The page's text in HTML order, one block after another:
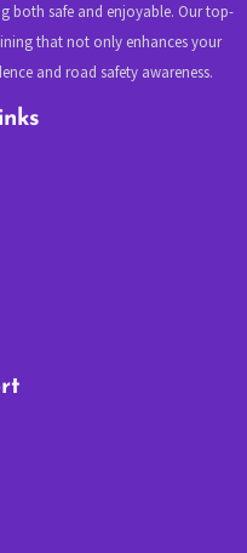
both safe and enjoyable. Our top-
that not only enhances your
and road safety awareness.